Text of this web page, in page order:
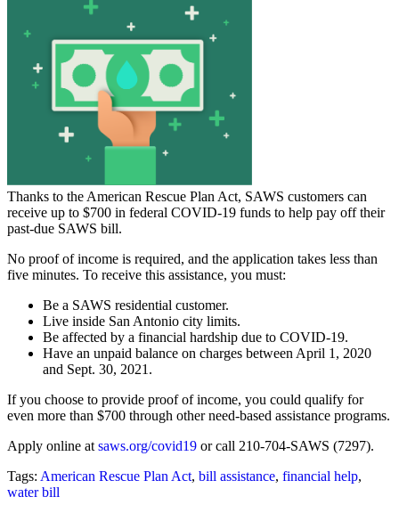
Thanks to the American Rescue Plan Act, SAWS customers can
receive up to $700 in federal COVID-19 funds to help pay off their
past-due SAWS bill.
No proof of income is required, and the application takes less than
five minutes. To receive this assistance, you must:
Be a SAWS residential customer.
Live inside San Antonio city limits.
Be affected by a financial hardship due to COVID-19.
Have an unpaid balance on charges between April 1, 2020
and Sept. 30, 2021.
If you choose to provide proof of income, you could qualify for
even more than $700 through other need-based assistance programs.
Apply online atsaws.org/covid19 or call 210-704-SAWS (7297).
Tags: American Rescue Plan Act, bill assistance, financial help,
water bill